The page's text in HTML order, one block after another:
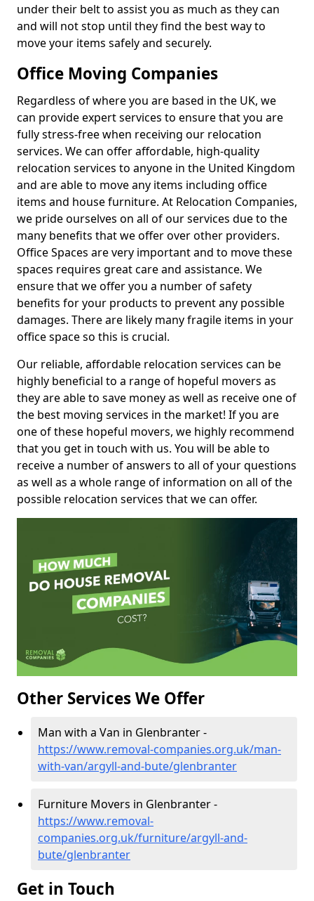
under their belt to assist you as much as they can
and will not stop until they find the best way to
move your items safely and securely.
Office Moving Companies
Regardless of where you are based in the UK, we
can provide expert services to ensure that you are
fully stress-free when receiving our relocation
services. We can offer affordable, high-quality
relocation services to anyone in the United Kingdom
and are able to move any items including office
items and house furniture. At Relocation Companies,
we pride ourselves on all of our services due to the
many benefits that we offer over other providers.
Office Spaces are very important and to move these
spaces requires great care and assistance. We
ensure that we offer you a number of safety
benefits for your products to prevent any possible
damages. There are likely many fragile items in your
office space so this is crucial.
Our reliable, affordable relocation services can be
highly beneficial to a range of hopeful movers as
they are able to save money as well as receive one of
the best moving services in the market! If you are
one of these hopeful movers, we highly recommend
that you get in touch with us. You will be able to
receive a number of answers to all of your questions
as well as a whole range of information on all of the
possible relocation services that we can offer.
Other Services We Offer
Man with a Van in Glenbranter -
https://www.removal-companies.org.uk/man-
with-van/argyll-and-bute/glenbranter
Furniture Movers in Glenbranter -
https://www.removal-
companies.org.uk/furniture/argyll-and-
bute/glenbranter
Get in Touch